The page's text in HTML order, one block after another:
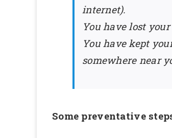
internet).
You have lost
You have kept
somewhere near
Some preventative